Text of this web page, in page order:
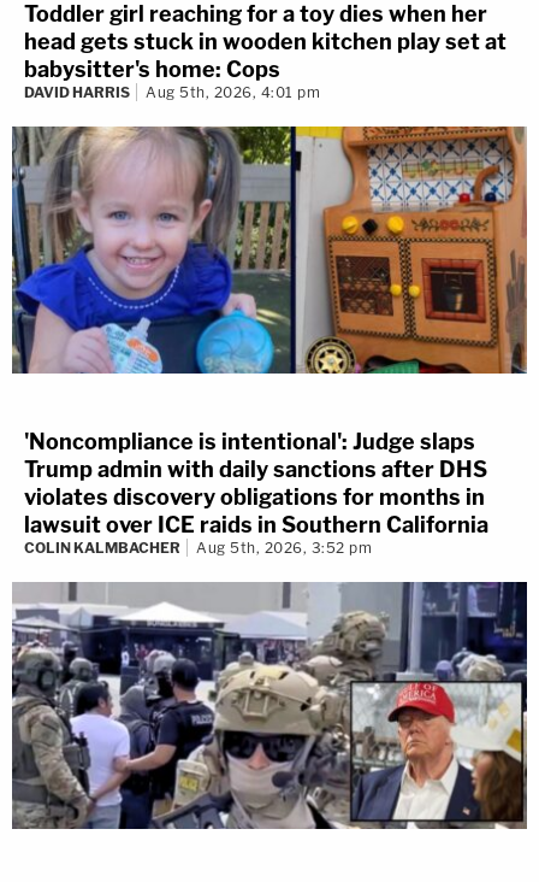
Toddler girl reaching for a toy dies when her
head gets stuck in wooden kitchen play set at
babysitter's home: Cops
DAVID HARRIS Aug 5th, 2026, 4:01 pm
'Noncompliance is intentional': Judge slaps
Trump admin with daily sanctions after DHS
violates discovery obligations for months in
lawsuit over ICE raids in Southern California
COLIN KALMBACHER Aug 5th, 2026, 3:52 pm